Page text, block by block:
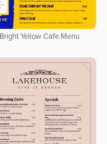
Bright Yellow Cafe Menu